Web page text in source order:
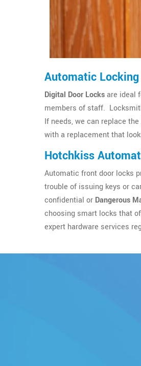
Automatic
Digital Door Locksare ideal
members of staff.
If needs, we can replace the
with a replacement that
Hotchkiss
Automatic front door locks
trouble of issuing keys or
confidential or Dangerous
choosing smart locks that
expert hardware services